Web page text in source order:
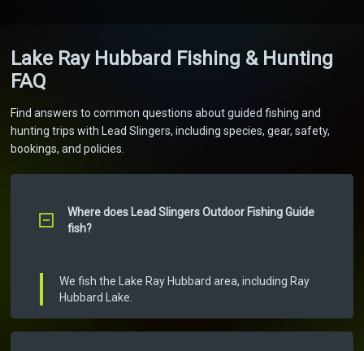
Lake Ray Hubbard Fishing & Hunting
FAQ
Find answers to common questions about guided fishing and
hunting trips with Lead Slingers, including species, gear, safety,
bookings, and policies.
Where does Lead Slingers Outdoor Fishing Guide
fish?
We fish the Lake Ray Hubbard area, including Ray
Hubbard Lake.